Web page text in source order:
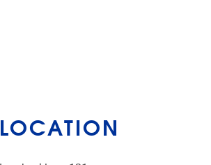
LOCATION